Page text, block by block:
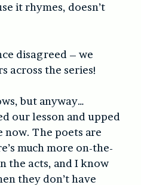
it rhymes, doesn’t
disagreed – we
across the series!
but anyway…
our lesson and upped
now. The poets are
much more on-the-
the acts, and I know
they don’t have